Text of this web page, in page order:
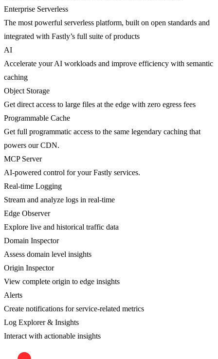
Enterprise Serverless
The most powerful serverless platform, built on open standards and
integrated with Fastly’s full suite of products
AI
Accelerate your AI workloads and improve efficiency with semantic
caching
Object Storage
Get direct access to large files at the edge with zero egress fees
Programmable Cache
Get full programmatic access to the same legendary caching that
powers our CDN.
MCP Server
AI-powered control for your Fastly services.
Real-time Logging
Stream and analyze logs in real-time
Edge Observer
Explore live and historical traffic data
Domain Inspector
Assess domain level insights
Origin Inspector
View complete origin to edge insights
Alerts
Create notifications for service-related metrics
Log Explorer & Insights
Interact with actionable insights